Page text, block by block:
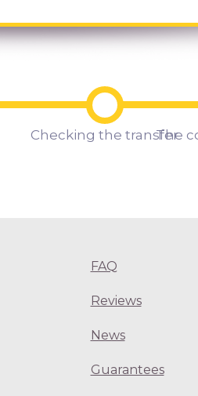
Checking the transfer
The
FAQ
Reviews
News
Guarantees